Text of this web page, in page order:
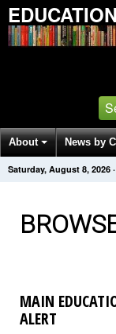
About News by
Get News Alerts
Saturday, August 8, 2026 ·
MAIN
ALERT